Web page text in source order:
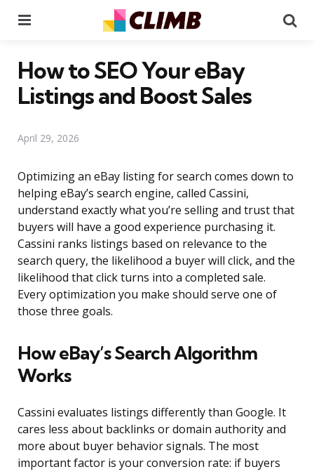
How to SEO Your eBay
Listings and Boost Sales
April 29, 2026
Optimizing an eBay listing for search comes down to
helping eBay’s search engine, called Cassini,
understand exactly what you’re selling and trust that
buyers will have a good experience purchasing it.
Cassini ranks listings based on relevance to the
search query, the likelihood a buyer will click, and the
likelihood that click turns into a completed sale.
Every optimization you make should serve one of
those three goals.
How eBay’s Search Algorithm
Works
Cassini evaluates listings differently than Google. It
cares less about backlinks or domain authority and
more about buyer behavior signals. The most
important factor is your conversion rate: if buyers